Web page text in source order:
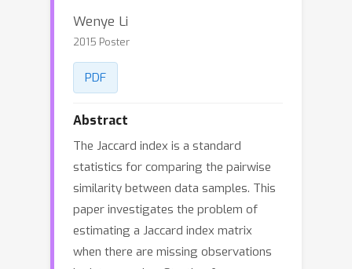
Wenye Li
2015 Poster
PDF
Abstract
The Jaccard index is a standard
statistics for comparing the pairwise
similarity between data samples. This
paper investigates the problem of
estimating a Jaccard index matrix
when there are missing observations